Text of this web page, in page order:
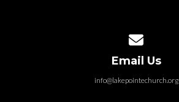
Email Us
info@lakepointechurch.org